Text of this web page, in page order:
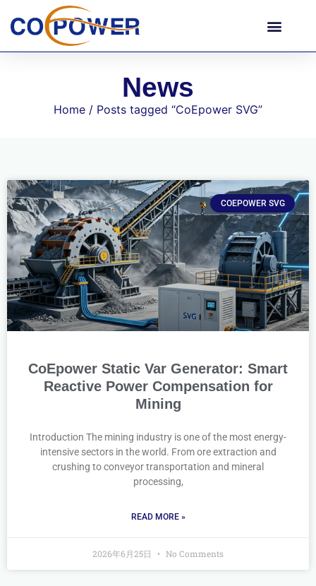
News
Home / Posts tagged “CoEpower SVG”
COEPOWER SVG
CoEpower Static Var Generator: Smart
Reactive Power Compensation for
Mining
Introduction The mining industry is one of the most energy-
intensive sectors in the world. From ore extraction and
crushing to conveyor transportation and mineral
processing,
READ MORE »
2026年6月25日 No Comments